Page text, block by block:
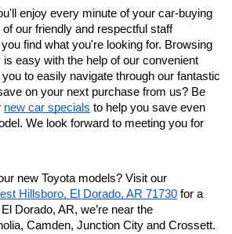
enjoy every minute of your car-buying
our friendly and respectful staff
find what you're looking for. Browsing
easy with the help of our convenient
to easily navigate through our fantastic
on your next purchase from us? Be
new car specials to help you save even
We look forward to meeting you for
new Toyota models? Visit our
Hillsboro, El Dorado, AR 71730 for a
Dorado, AR, we’re near the
Camden, Junction City and Crossett.